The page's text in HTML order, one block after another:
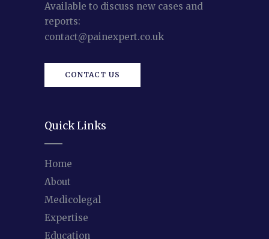
Available to discuss new cases and
reports:
contact@painexpert.co.uk
CONTACT US
Quick Links
Home
About
Medicolegal
Expertise
Education